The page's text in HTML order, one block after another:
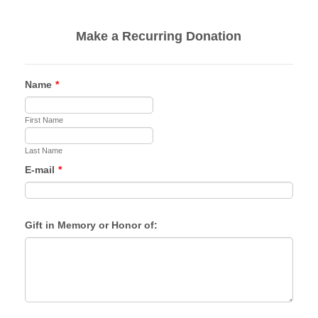
Make a Recurring Donation
Name *
First Name
Last Name
E-mail *
Gift in Memory or Honor of: